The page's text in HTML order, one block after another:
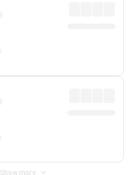
Show more